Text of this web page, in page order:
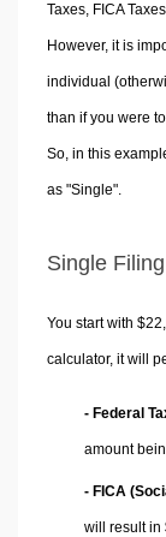
Taxes, FICA
However, it is
individual
than if you were
So, in this
as "Single".
Single Filing
You start with
calculator, it will
- Federal
amount
- FICA
will result in